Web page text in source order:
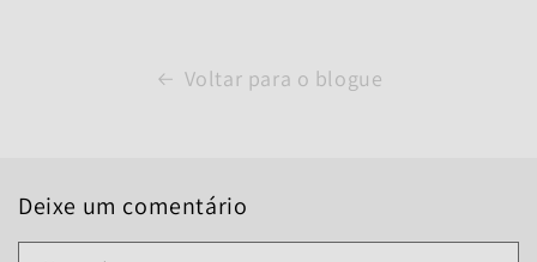
Voltar para o blogue
Deixe um comentário